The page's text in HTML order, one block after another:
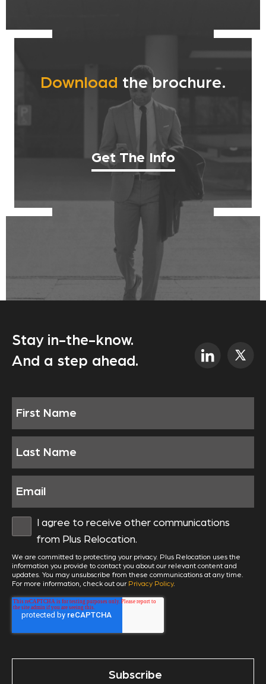
Download the brochure.
Get The Info
Stay in-the-know.
And a step ahead.
I agree to receive other communications
from Plus Relocation.
We are committed to protecting your privacy. Plus Relocation uses the
information you provide to contact you about our relevant content and
updates. You may unsubscribe from these communications at any time.
For more information, check out our Privacy Policy.